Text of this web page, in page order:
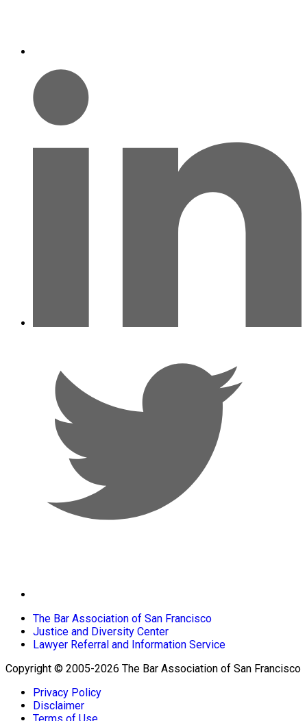
The Bar Association of San Francisco
Justice and Diversity Center
Lawyer Referral and Information Service
Copyright © 2005-2026 The Bar Association of San Francisco
Privacy Policy
Disclaimer
Terms of Use